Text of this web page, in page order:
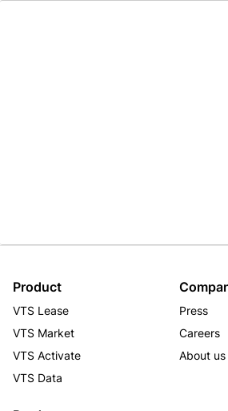
Product
VTS Lease
VTS Market
VTS Activate
VTS Data
Press
Careers
About us